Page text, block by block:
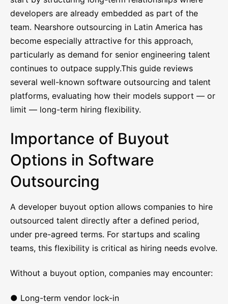
developers are already embedded as part of the
team. Nearshore outsourcing in Latin America has
become especially attractive for this approach,
particularly as demand for senior engineering talent
continues to outpace supply.This guide reviews
several well-known software outsourcing and talent
platforms, evaluating how their models support — or
limit — long-term hiring flexibility.
Importance of Buyout
Options in Software
Outsourcing
A developer buyout option allows companies to hire
outsourced talent directly after a defined period,
under pre-agreed terms. For startups and scaling
teams, this flexibility is critical as hiring needs evolve.
Without a buyout option, companies may encounter:
● Long-term vendor lock-in